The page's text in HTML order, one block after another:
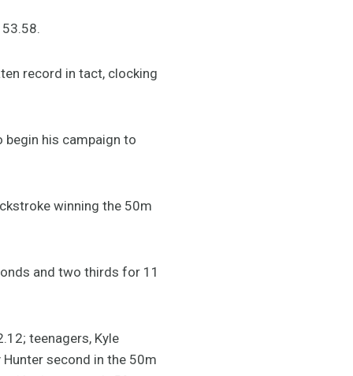
record in tact, clocking
begin his campaign to
winning the 50m
and two thirds for 11
teenagers, Kyle
second in the 50m